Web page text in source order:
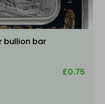
bullion bar
£0.75